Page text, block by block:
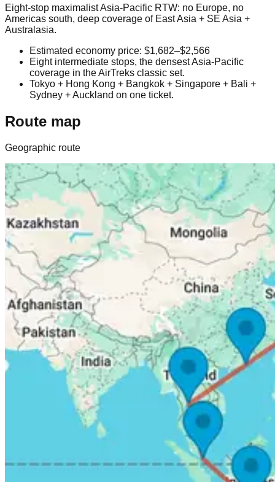
Eight-stop maximalist Asia-Pacific RTW: no Europe, no
Americas south, deep coverage of East Asia + SE Asia +
Australasia.
Estimated economy price: $1,682–$2,566
Eight intermediate stops, the densest Asia-Pacific
coverage in the AirTreks classic set.
Tokyo + Hong Kong + Bangkok + Singapore + Bali +
Sydney + Auckland on one ticket.
Route map
Geographic route